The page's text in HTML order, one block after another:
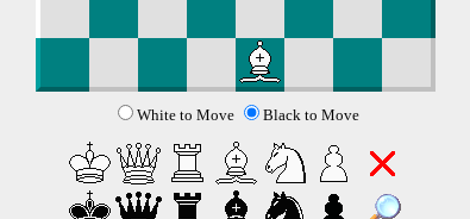
White to Move Black to Move